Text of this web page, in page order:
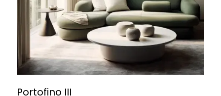
Portofino III